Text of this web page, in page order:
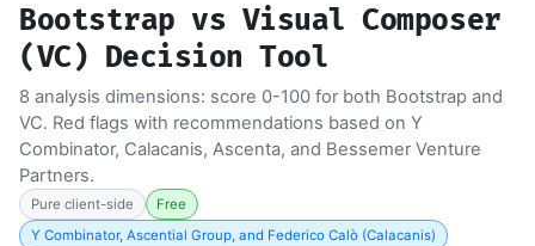
Bootstrap vs Visual Composer
(VC) Decision Tool
8 analysis dimensions: score 0-100 for both Bootstrap and
VC. Red flags with recommendations based on Y
Combinator, Calacanis, Ascenta, and Bessemer Venture
Partners.
Pure client-side
Free
Y Combinator, Ascential Group, and Federico Calò (Calacanis)